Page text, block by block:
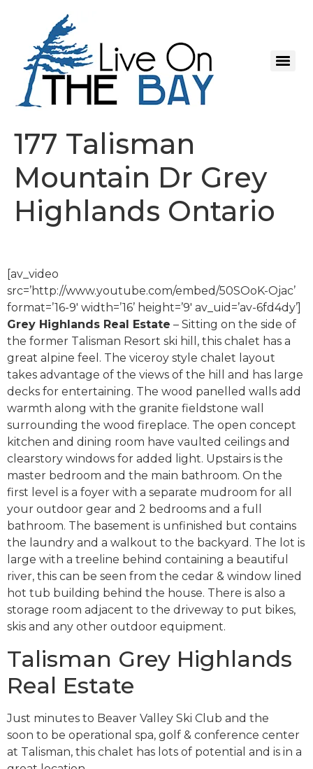
177 Talisman
Mountain Dr Grey
Highlands Ontario
[av_video
src=’http://www.youtube.com/embed/50SOoK-Ojac’
format=’16-9′ width=’16’ height=’9′ av_uid=’av-6fd4dy’]
Grey Highlands Real Estate – Sitting on the side of
the former Talisman Resort ski hill, this chalet has a
great alpine feel. The viceroy style chalet layout
takes advantage of the views of the hill and has large
decks for entertaining. The wood panelled walls add
warmth along with the granite fieldstone wall
surrounding the wood fireplace. The open concept
kitchen and dining room have vaulted ceilings and
clearstory windows for added light. Upstairs is the
master bedroom and the main bathroom. On the
first level is a foyer with a separate mudroom for all
your outdoor gear and 2 bedrooms and a full
bathroom. The basement is unfinished but contains
the laundry and a walkout to the backyard. The lot is
large with a treeline behind containing a beautiful
river, this can be seen from the cedar & window lined
hot tub building behind the house. There is also a
storage room adjacent to the driveway to put bikes,
skis and any other outdoor equipment.
Talisman Grey Highlands
Real Estate
Just minutes to Beaver Valley Ski Club and the
soon to be operational spa, golf & conference center
at Talisman, this chalet has lots of potential and is in a